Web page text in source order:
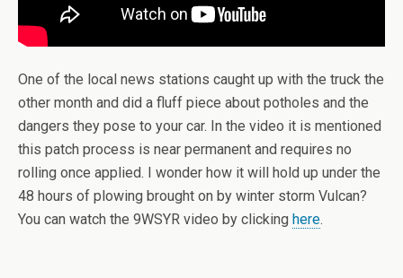
One of the local news stations caught up with the truck the
other month and did a fluff piece about potholes and the
dangers they pose to your car. In the video it is mentioned
this patch process is near permanent and requires no
rolling once applied. I wonder how it will hold up under the
48 hours of plowing brought on by winter storm Vulcan?
You can watch the 9WSYR video by clicking here.